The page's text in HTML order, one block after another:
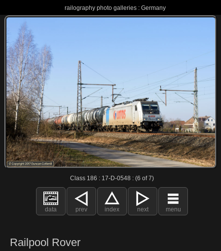
railography photo galleries : Germany
Class 186 : 17-D-0548 : (6 of 7)
data prev index next menu
Railpool Rover